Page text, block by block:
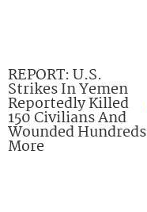
REPORT: U.S.
Strikes In Yemen
Reportedly Killed
150 Civilians And
Wounded Hundreds
More